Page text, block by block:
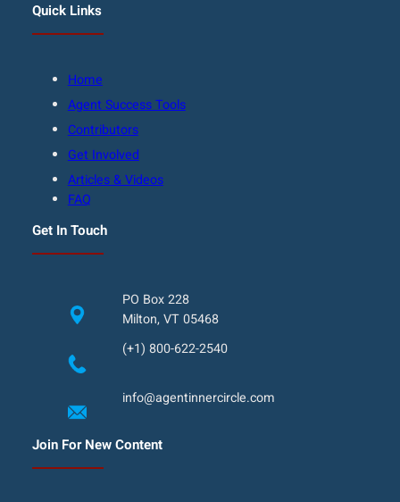
Quick Links
Home
Agent Success Tools
Contributors
Get Involved
Articles & Videos
FAQ
Get In Touch
PO Box 228
Milton, VT 05468
(+1) 800-622-2540
info@agentinnercircle.com
Join For New Content